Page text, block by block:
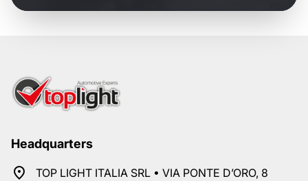
Headquarters
TOP LIGHT ITALIA SRL • VIA PONTE D’ORO, 8